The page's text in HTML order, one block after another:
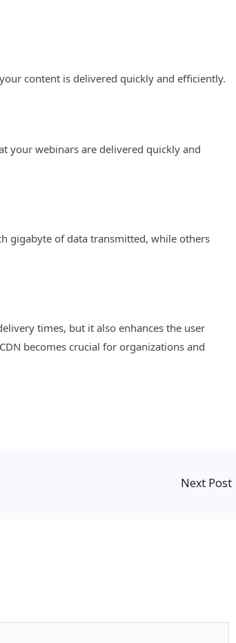
content is delivered quickly and efficiently.
your webinars are delivered quickly and
gigabyte of data transmitted, while others
times, but it also enhances the user
becomes crucial for organizations and
Next Post